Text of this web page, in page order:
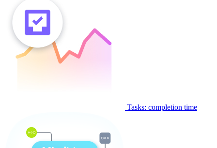
Tasks: completion time